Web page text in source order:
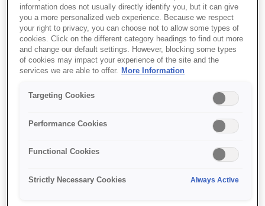
Paper Holder C6500
information does not usually directly identify you, but it can give
you a more personalized web experience. Because we respect
your right to privacy, you can choose not to allow some types of
cookies. Click on the different category headings to find out more
and change our default settings. However, blocking some types
of cookies may impact your experience of the site and the
services we are able to offer.
More Information
Targeting Cookies
Performance Cookies
Functional Cookies
Strictly Necessary Cookies Always Active